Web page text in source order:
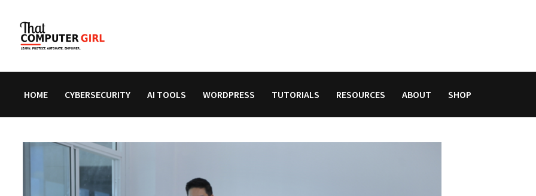
content
HOME CYBERSECURITY AI TOOLS WORDPRESS TUTORIALS RESOURCES ABOUT SHOP